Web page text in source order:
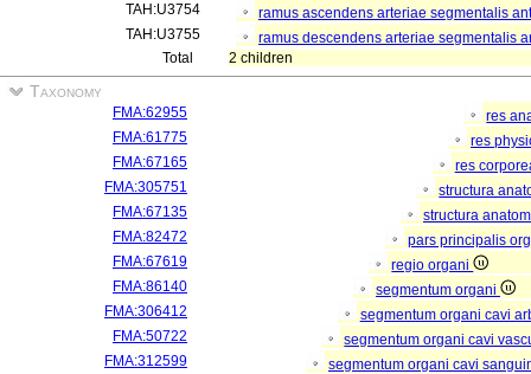
TAH:U3754
ramus ascendens arteriae segmentalis
TAH:U3755
ramus descendens arteriae segmentalis
Total
2 children
Taxonomy
FMA:62955
res
FMA:61775
res
FMA:67165
res
FMA:305751
structura
FMA:67135
structura
FMA:82472
pars principalis
FMA:67619
regio organi
FMA:86140
segmentum organi
FMA:306412
segmentum organi cavi
FMA:50722
segmentum organi cavi
FMA:312599
segmentum organi cavi